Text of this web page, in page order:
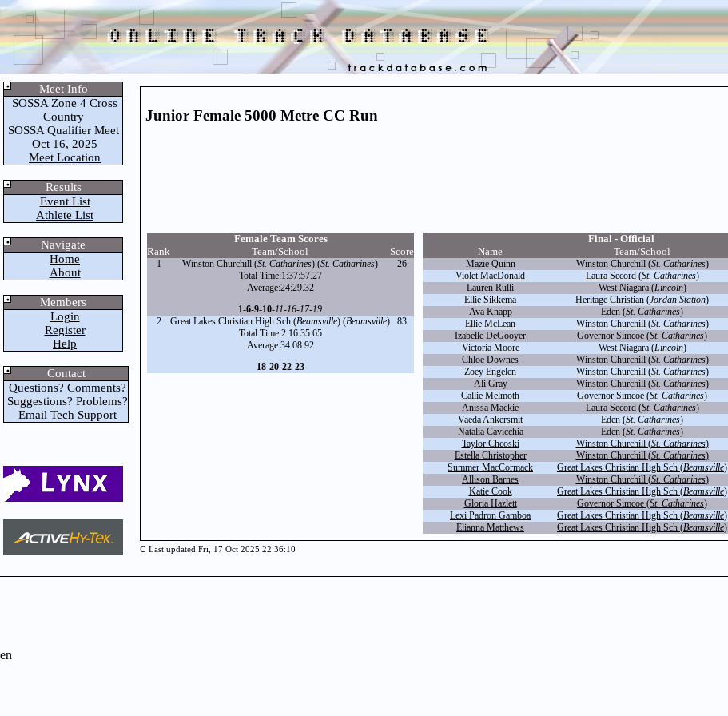
Meet Info
SOSSA Zone 4 Cross
Country
SOSSA Qualifier Meet
Oct 16, 2025
Meet Location
Results
Event List
Athlete List
Navigate
Home
About
Members
Login
Register
Help
Contact
Questions? Comments?
Suggestions? Problems?
Email Tech Support
Junior Female 5000 Metre CC Run
Female Team Scores
Rank
Team/School Score
1 Winston Churchill (St. Catharines) (St. Catharines)
Total Time:1:37:57.27
Average:24:29.32
1-6-9-10-11-16-17-19
26
2 Great Lakes Christian High Sch (Beamsville) (Beamsville)
Total Time:2:16:35.65
Average:34:08.92
18-20-22-23
83
Final - Official
Name
Team/School
Mazie Quinn Winston Churchill (St. Catharines)
Violet MacDonald
Laura Secord (St. Catharines)
Lauren Rulli
West Niagara (Lincoln)
Ellie Sikkema
Heritage Christian (Jordan Station)
Ava Knapp
Eden (St. Catharines)
Ellie McLean
Winston Churchill (St. Catharines)
Izabelle DeGooyer
Governor Simcoe (St. Catharines)
Victoria Moore
West Niagara (Lincoln)
Chloe Downes
Winston Churchill (St. Catharines)
Zoey Engelen
Winston Churchill (St. Catharines)
Ali Gray
Winston Churchill (St. Catharines)
Callie Melmoth
Governor Simcoe (St. Catharines)
Anissa Mackie
Laura Secord (St. Catharines)
Vaeda Ankersmit
Eden (St. Catharines)
Natalia Cavicchia
Eden (St. Catharines)
Taylor Chcoski
Winston Churchill (St. Catharines)
Estella Christopher
Winston Churchill (St. Catharines)
Summer MacCormack
Great Lakes Christian High Sch (Beamsville)
Allison Barnes
Winston Churchill (St. Catharines)
Katie Cook
Great Lakes Christian High Sch (Beamsville)
Gloria Hazlett
Governor Simcoe (St. Catharines)
Lexi Padron Gamboa
Great Lakes Christian High Sch (Beamsville)
Elianna Matthews
Great Lakes Christian High Sch (Beamsville)
c Last updated Fri, 17 Oct 2025 22:36:10
en